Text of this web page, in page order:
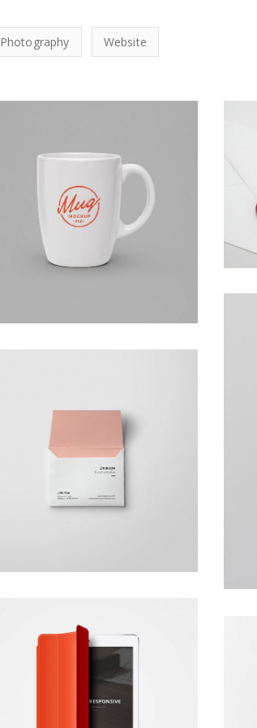
Photography Website
Kas Faregh
Website
Braya Maftoha
Branding , Photography